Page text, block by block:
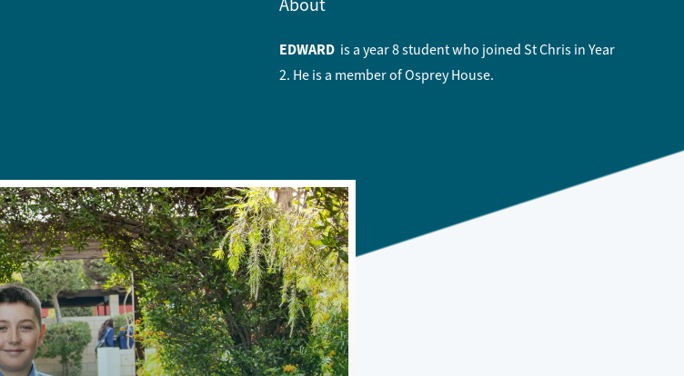
About
EDWARD is a year 8 student who joined St Chris in Year
2. He is a member of Osprey House.